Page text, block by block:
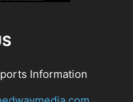
Information